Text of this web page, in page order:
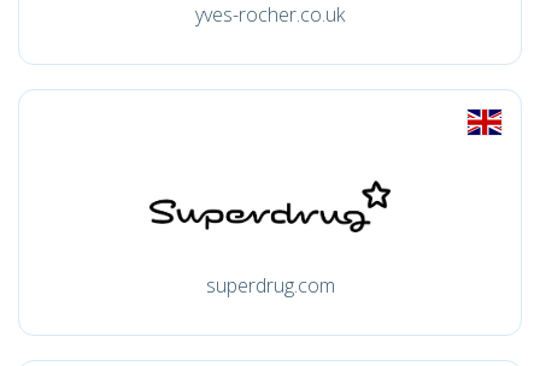
yves-rocher.co.uk
superdrug.com